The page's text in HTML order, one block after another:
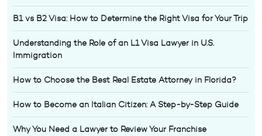
B1 vs B2 Visa: How to Determine the Right Visa for Your Trip
Understanding the Role of an L1 Visa Lawyer in U.S.
Immigration
How to Choose the Best Real Estate Attorney in Florida?
How to Become an Italian Citizen: A Step-by-Step Guide
Why You Need a Lawyer to Review Your Franchise